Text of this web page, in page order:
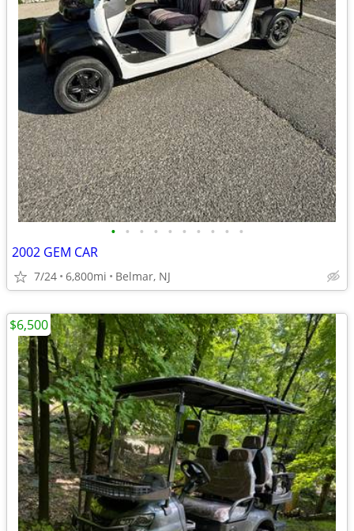
• • • • • • • • • •
2002 GEM CAR
7/24 6,800mi Belmar, NJ
$6,500